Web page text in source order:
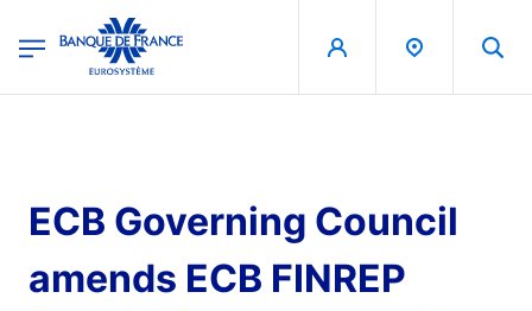
Banque de France - Menu Principal
ECB Governing Council
amends ECB FINREP